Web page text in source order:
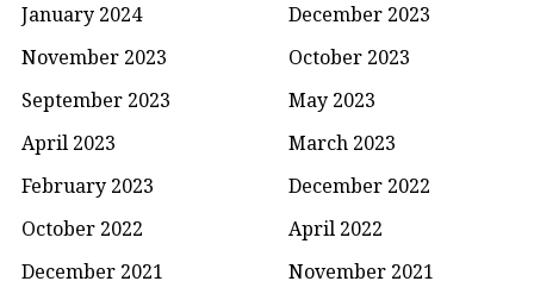
January 2024
December 2023
November 2023
October 2023
September 2023
May 2023
April 2023
March 2023
February 2023
December 2022
October 2022
April 2022
December 2021
November 2021